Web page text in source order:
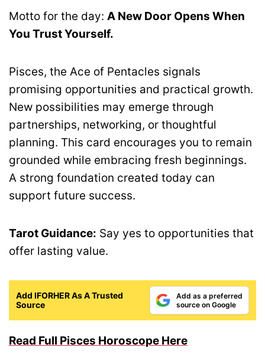
Motto for the day: A New Door Opens When
You Trust Yourself.
Pisces, the Ace of Pentacles signals
promising opportunities and practical growth.
New possibilities may emerge through
partnerships, networking, or thoughtful
planning. This card encourages you to remain
grounded while embracing fresh beginnings.
A strong foundation created today can
support future success.
Tarot Guidance: Say yes to opportunities that
offer lasting value.
Add IFORHER As A Trusted
Source
Add as a preferred
source on Google
Read Full Pisces Horoscope Here